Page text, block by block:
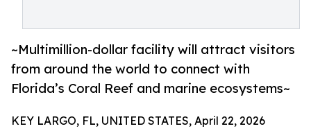
~Multimillion-dollar facility will attract visitors
from around the world to connect with
Florida’s Coral Reef and marine ecosystems~
KEY LARGO, FL, UNITED STATES, April 22, 2026